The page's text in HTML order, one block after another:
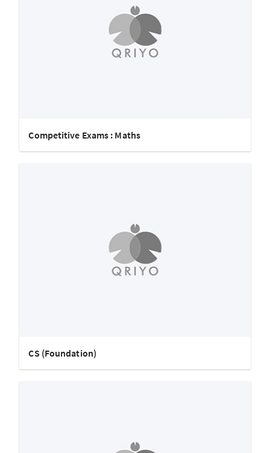
Competitive Exams : Maths
CS (Foundation)